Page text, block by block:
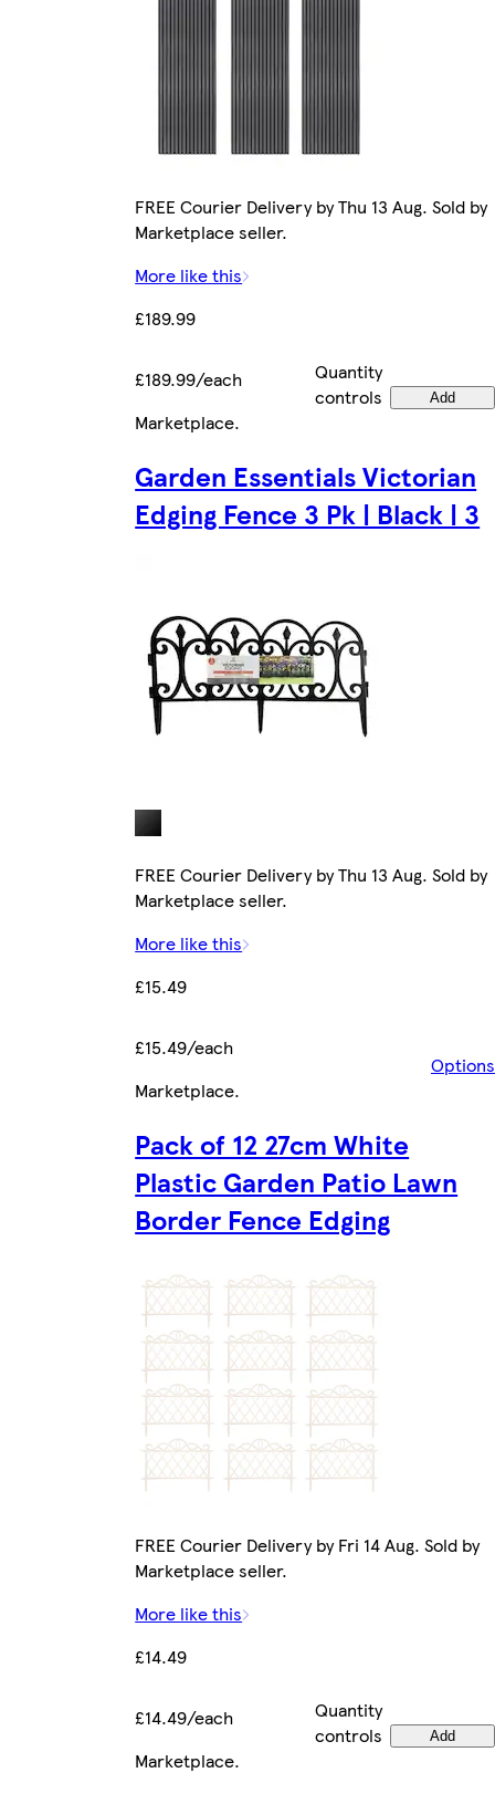
FREE Courier Delivery by Thu 13 Aug. Sold by
Marketplace seller.
More like this
£189.99
£189.99/each
Quantity
controls
Add
Marketplace.
Garden Essentials Victorian
Edging Fence 3 Pk | Black | 3
FREE Courier Delivery by Thu 13 Aug. Sold by
Marketplace seller.
More like this
£15.49
£15.49/each
Options
Marketplace.
Pack of 12 27cm White
Plastic Garden Patio Lawn
Border Fence Edging
FREE Courier Delivery by Fri 14 Aug. Sold by
Marketplace seller.
More like this
£14.49
£14.49/each
Quantity
controls
Add
Marketplace.